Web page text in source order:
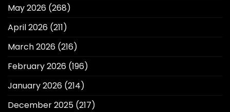
May 2026 (268)
April 2026 (211)
March 2026 (216)
February 2026 (196)
January 2026 (214)
December 2025 (217)